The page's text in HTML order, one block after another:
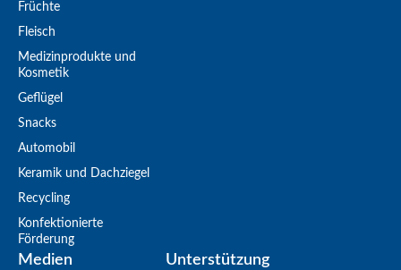
Früchte
Fleisch
Medizinprodukte und
Kosmetik
Geflügel
Snacks
Automobil
Keramik und Dachziegel
Recycling
Konfektionierte
Förderung
Medien Unterstützung